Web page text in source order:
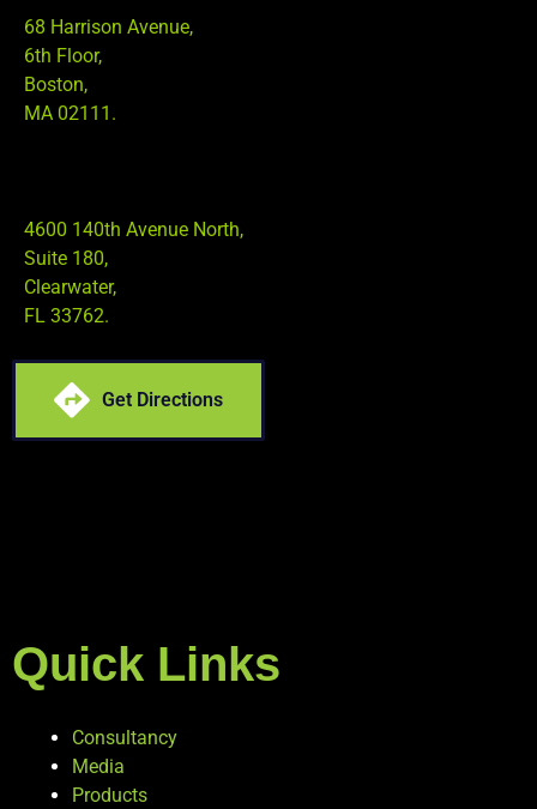
68 Harrison Avenue,
6th Floor,
Boston,
MA 02111.
4600 140th Avenue North,
Suite 180,
Clearwater,
FL 33762.
Get Directions
Quick Links
Consultancy
Media
Products